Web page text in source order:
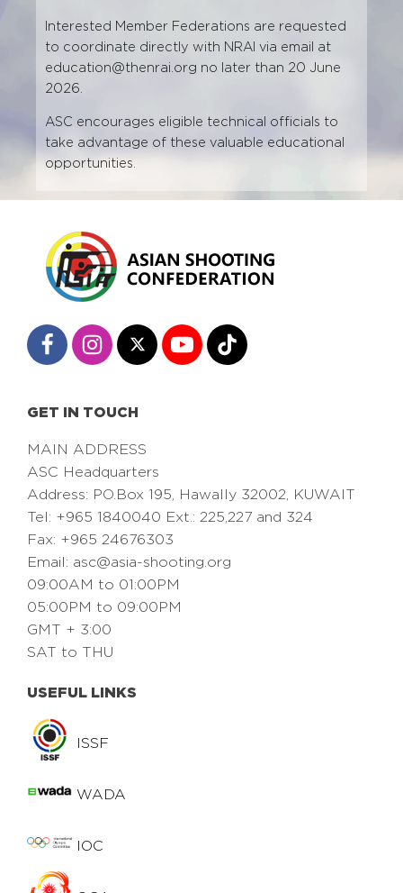
Interested Member Federations are requested
to coordinate directly with NRAI via email at
education@thenrai.org no later than 20 June
2026.
ASC encourages eligible technical officials to
take advantage of these valuable educational
opportunities.
GET IN TOUCH
MAIN ADDRESS
ASC Headquarters
Address: PO.Box 195, Hawally 32002, KUWAIT
Tel: +965 1840040 Ext.: 225,227 and 324
Fax: +965 24676303
Email: asc@asia-shooting.org
09:00AM to 01:00PM
05:00PM to 09:00PM
GMT + 3:00
SAT to THU
USEFUL LINKS
ISSF
WADA
IOC